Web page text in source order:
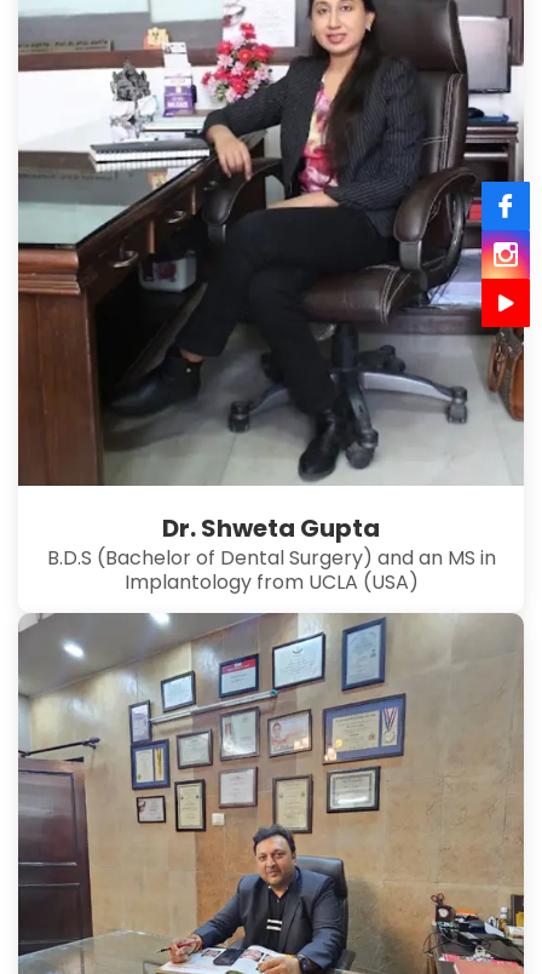
Dr. Shweta Gupta
B.D.S (Bachelor of Dental Surgery) and an MS in
Implantology from UCLA (USA)